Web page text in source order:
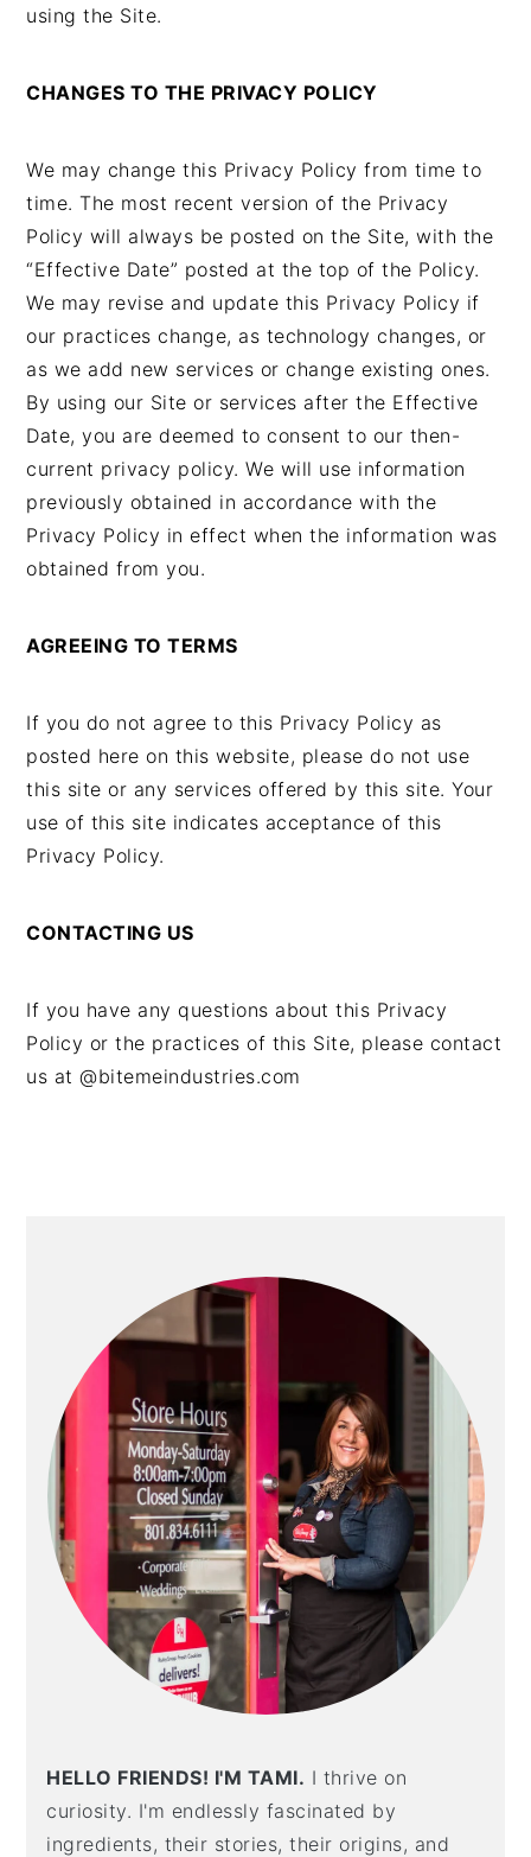
using the Site.
CHANGES TO THE PRIVACY POLICY
We may change this Privacy Policy from time to
time. The most recent version of the Privacy
Policy will always be posted on the Site, with the
“Effective Date” posted at the top of the Policy.
We may revise and update this Privacy Policy if
our practices change, as technology changes, or
as we add new services or change existing ones.
By using our Site or services after the Effective
Date, you are deemed to consent to our then-
current privacy policy. We will use information
previously obtained in accordance with the
Privacy Policy in effect when the information was
obtained from you.
AGREEING TO TERMS
If you do not agree to this Privacy Policy as
posted here on this website, please do not use
this site or any services offered by this site. Your
use of this site indicates acceptance of this
Privacy Policy.
CONTACTING US
If you have any questions about this Privacy
Policy or the practices of this Site, please contact
us at @bitemeindustries.com
HELLO FRIENDS! I'M TAMI. I thrive on
curiosity. I'm endlessly fascinated by
ingredients, their stories, their origins, and